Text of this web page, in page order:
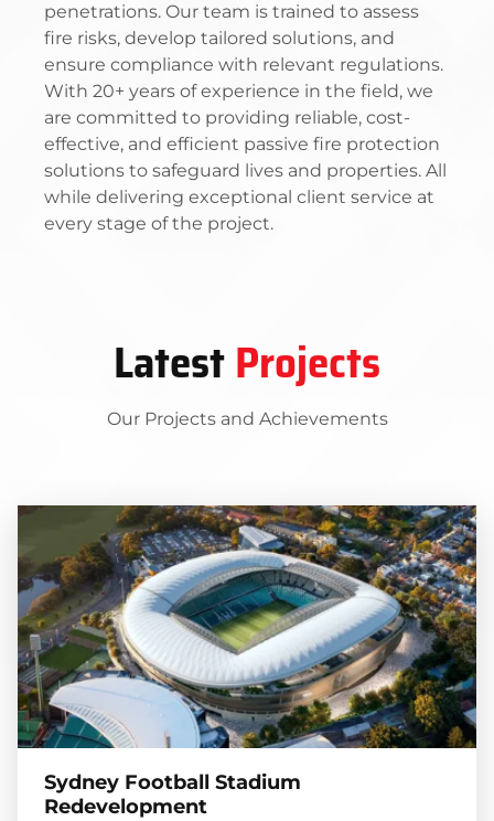
penetrations. Our team is trained to assess
fire risks, develop tailored solutions, and
ensure compliance with relevant regulations.
With 20+ years of experience in the field, we
are committed to providing reliable, cost-
effective, and efficient passive fire protection
solutions to safeguard lives and properties. All
while delivering exceptional client service at
every stage of the project.
LatestProjects
Our Projects and Achievements
Sydney Football Stadium
Redevelopment